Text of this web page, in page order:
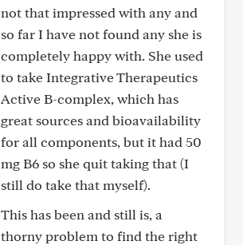
not that impressed with any and
so far I have not found any she is
completely happy with. She used
to take Integrative Therapeutics
Active B-complex, which has
great sources and bioavailability
for all components, but it had 50
mg B6 so she quit taking that (I
still do take that myself).
This has been and still is, a
thorny problem to find the right